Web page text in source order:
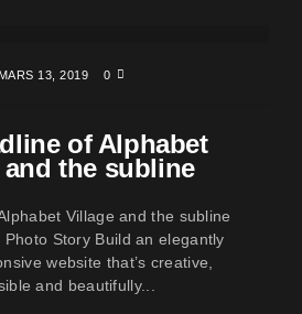
MARS 13, 2019 0
of Alphabet
the subline
Village and the subline
Story Build an elegantly
website that’s creative,
and beautifully...